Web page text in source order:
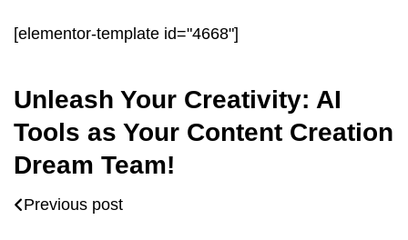
[elementor-template id="4668"]
Unleash Your Creativity: AI
Tools as Your Content Creation
Dream Team!
Previous post